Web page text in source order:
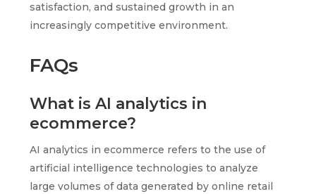
satisfaction, and sustained growth in an
increasingly competitive environment.
FAQs
What is AI analytics in
ecommerce?
AI analytics in ecommerce refers to the use of
artificial intelligence technologies to analyze
large volumes of data generated by online retail